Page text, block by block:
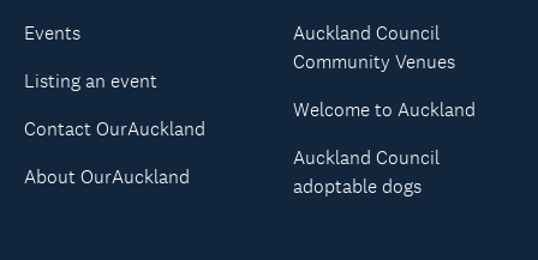
Events
Listing an event
Contact OurAuckland
About OurAuckland
Auckland Council
Community Venues
Welcome to Auckland
Auckland Council
adoptable dogs